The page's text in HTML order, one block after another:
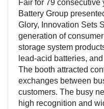
Fair for 79 consecutive
Battery Group
Glory, Innovation Sets
generation of
storage system
lead-acid batteries,
The booth attracted
exchanges between
customers. The busy
high recognition and